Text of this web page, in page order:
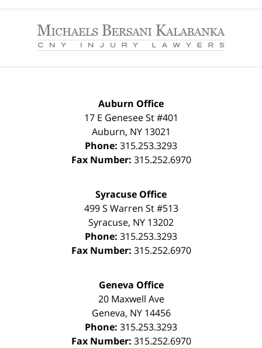
Information
Auburn Office
17 E Genesee St #401
Auburn, NY 13021
Phone: 315.253.3293
Fax Number: 315.252.6970
Syracuse Office
499 S Warren St #513
Syracuse, NY 13202
Phone: 315.253.3293
Fax Number: 315.252.6970
Geneva Office
20 Maxwell Ave
Geneva, NY 14456
Phone: 315.253.3293
Fax Number: 315.252.6970